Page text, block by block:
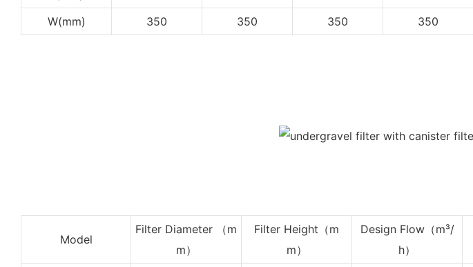
W(mm)
350 350 350 350
Model
Filter Diameter （m
m）
Filter Height （m
m）
Design Flow（m³/
h）